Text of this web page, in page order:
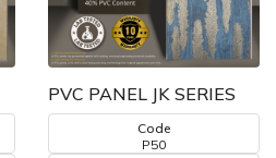
PVC PANEL JK SERIES
Code
P50